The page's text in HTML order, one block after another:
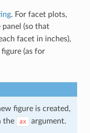
. For facet plots,
panel (so that
facet in inches),
(as for
figure is created,
the
ax argument.